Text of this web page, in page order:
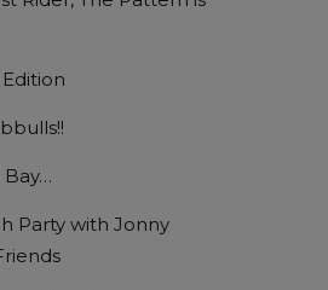
Bay…
Party with Jonny